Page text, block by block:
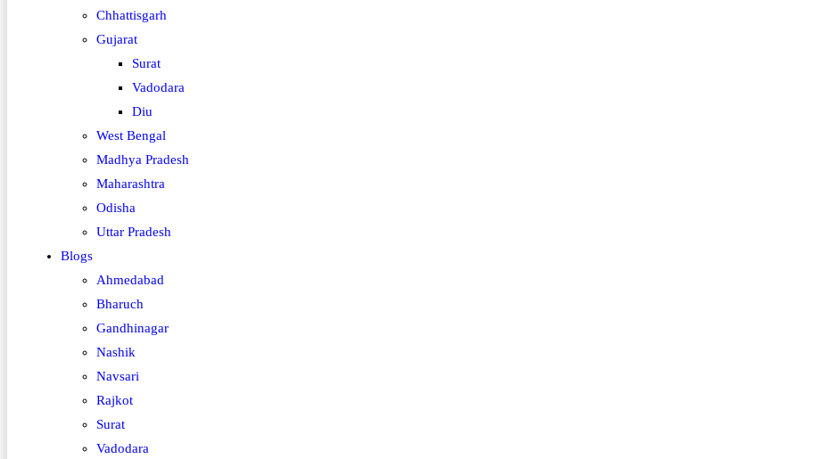
Chhattisgarh
Gujarat
Surat
Vadodara
Diu
West Bengal
Madhya Pradesh
Maharashtra
Odisha
Uttar Pradesh
Blogs
Ahmedabad
Bharuch
Gandhinagar
Nashik
Navsari
Rajkot
Surat
Vadodara